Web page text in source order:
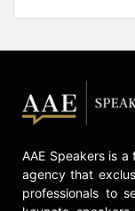
AAE Speakers is
agency that
professionals to